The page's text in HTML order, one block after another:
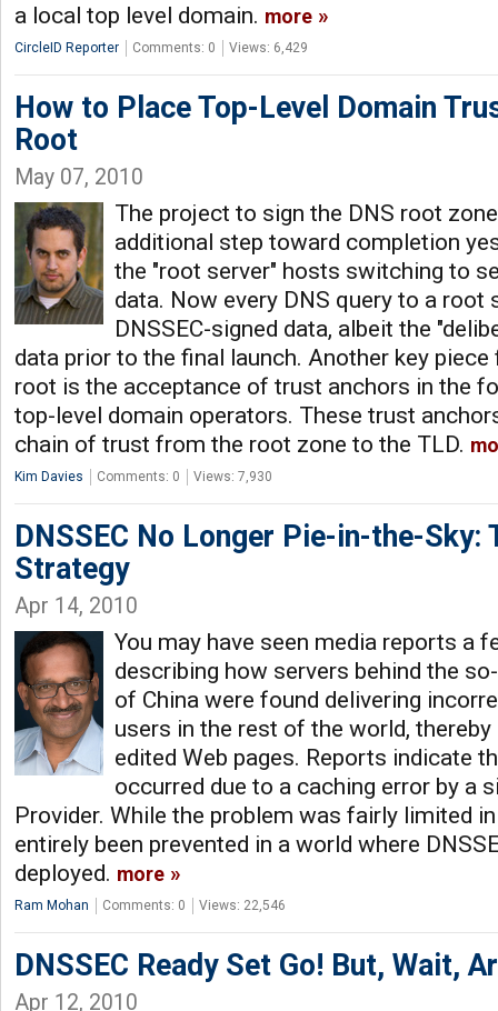
a local top level domain. more
CircleID Reporter Comments: 0 Views: 6,429
How to Place Top-Level Domain
Root
May 07, 2010
The project to sign the DNS root
additional step toward completion
the "root server" hosts switching to
data. Now every DNS query to a root
DNSSEC-signed data, albeit the
data prior to the final launch. Another key
root is the acceptance of trust anchors in the
top-level domain operators. These trust
chain of trust from the root zone to the TLD.
Kim Davies Comments: 0 Views: 7,930
DNSSEC No Longer Pie-in-the-Sky:
Strategy
Apr 14, 2010
You may have seen media reports a
describing how servers behind the
of China were found delivering
users in the rest of the world,
edited Web pages. Reports indicate
occurred due to a caching error by a
Provider. While the problem was fairly limited
entirely been prevented in a world where
deployed. more
Ram Mohan Comments: 0 Views: 22,546
DNSSEC Ready Set Go! But, Wait,
Apr 12, 2010